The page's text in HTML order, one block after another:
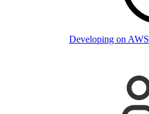
Developing on AWS